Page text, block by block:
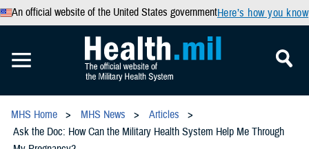
An official website of the United States governmentHere’s how you know
MHS Home MHS News
Articles
Ask the Doc: How Can the Military Health System Help Me Through